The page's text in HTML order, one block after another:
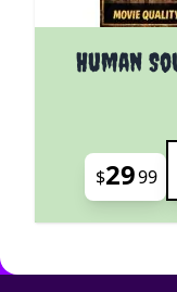
Human
$2999